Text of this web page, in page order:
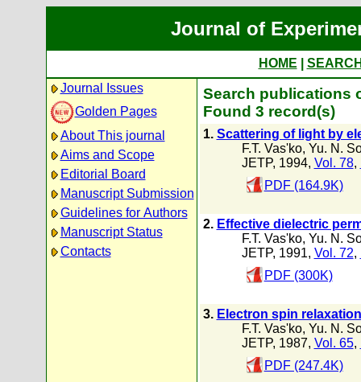
Journal of
HOME
Journal Issues
Golden Pages
About This journal
Aims and Scope
Editorial Board
Manuscript Submission
Guidelines for Authors
Manuscript Status
Contacts
Search publications
Found 3 record(s)
1. Scattering of light by
F.T. Vas'ko, Yu. N.
JETP, 1994, Vol. 78,
PDF (164.9K)
2. Effective dielectric
F.T. Vas'ko, Yu. N.
JETP, 1991, Vol. 72,
PDF (300K)
3. Electron spin
F.T. Vas'ko, Yu. N.
JETP, 1987, Vol. 65,
PDF (247.4K)